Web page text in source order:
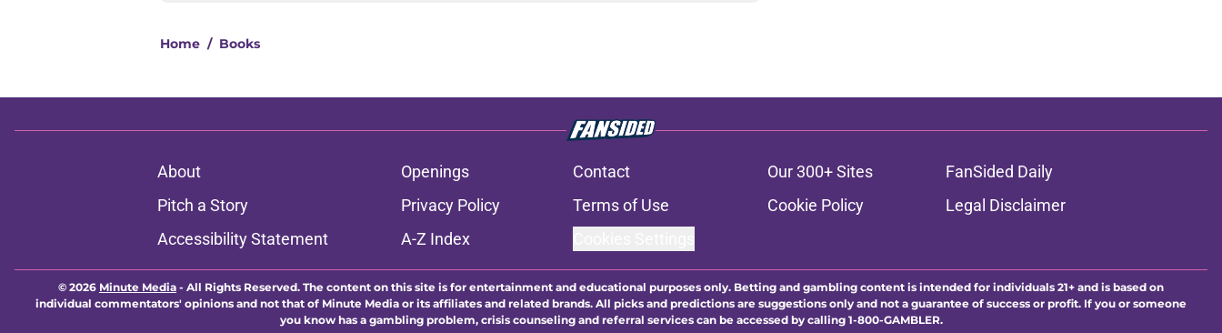
Home / Books
About Openings Contact Our 300+ Sites
FanSided Daily
Pitch a Story
Privacy Policy Terms of Use Cookie Policy
Legal Disclaimer
Accessibility Statement
A-Z Index
© 2026 Minute Media - All Rights Reserved. The content on this site is for entertainment and educational purposes only. Betting and gambling content is intended for individuals 21+ and is based on
individual commentators' opinions and not that of Minute Media or its affiliates and related brands. All picks and predictions are suggestions only and not a guarantee of success or profit. If you or someone
you know has a gambling problem, crisis counseling and referral services can be accessed by calling 1-800-GAMBLER.